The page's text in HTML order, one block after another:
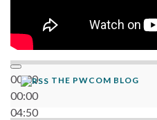
00:00
00:00
04:50
THE PWCOM BLOG